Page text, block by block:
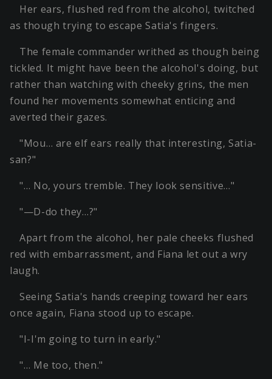
Her ears, flushed red from the alcohol, twitched
as though trying to escape Satia's fingers.
The female commander writhed as though being
tickled. It might have been the alcohol's doing, but
rather than watching with cheeky grins, the men
found her movements somewhat enticing and
averted their gazes.
"Mou… are elf ears really that interesting, Satia-
san?"
"… No, yours tremble. They look sensitive…"
"—D-do they…?"
Apart from the alcohol, her pale cheeks flushed
red with embarrassment, and Fiana let out a wry
laugh.
Seeing Satia's hands creeping toward her ears
once again, Fiana stood up to escape.
"I-I'm going to turn in early."
"… Me too, then."